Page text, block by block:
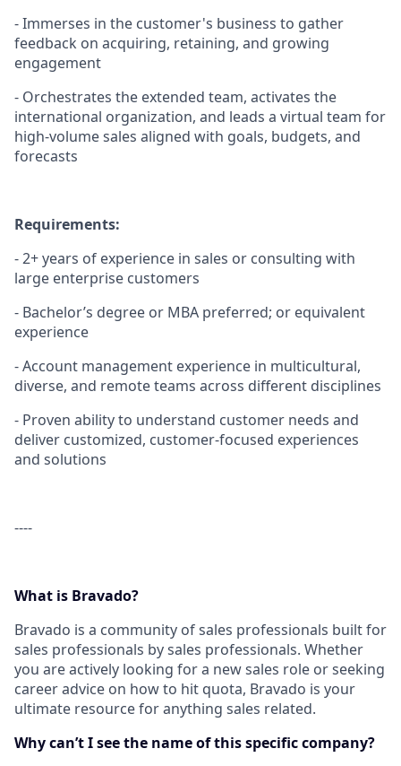
- Immerses in the customer's business to gather
feedback on acquiring, retaining, and growing
engagement
- Orchestrates the extended team, activates the
international organization, and leads a virtual team for
high-volume sales aligned with goals, budgets, and
forecasts
Requirements:
- 2+ years of experience in sales or consulting with
large enterprise customers
- Bachelor’s degree or MBA preferred; or equivalent
experience
- Account management experience in multicultural,
diverse, and remote teams across different disciplines
- Proven ability to understand customer needs and
deliver customized, customer-focused experiences
and solutions
----
What is Bravado?
Bravado is a community of sales professionals built for
sales professionals by sales professionals. Whether
you are actively looking for a new sales role or seeking
career advice on how to hit quota, Bravado is your
ultimate resource for anything sales related.
Why can’t I see the name of this specific company?